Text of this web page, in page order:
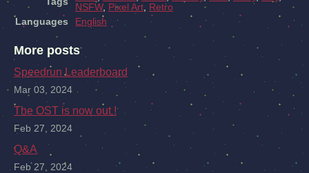
NSFW, Pixel Art, Retro
Languages
English
More posts
Speedrun Leaderboard
Mar 03, 2024
The OST is now out !
Feb 27, 2024
Q&A
Feb 27, 2024